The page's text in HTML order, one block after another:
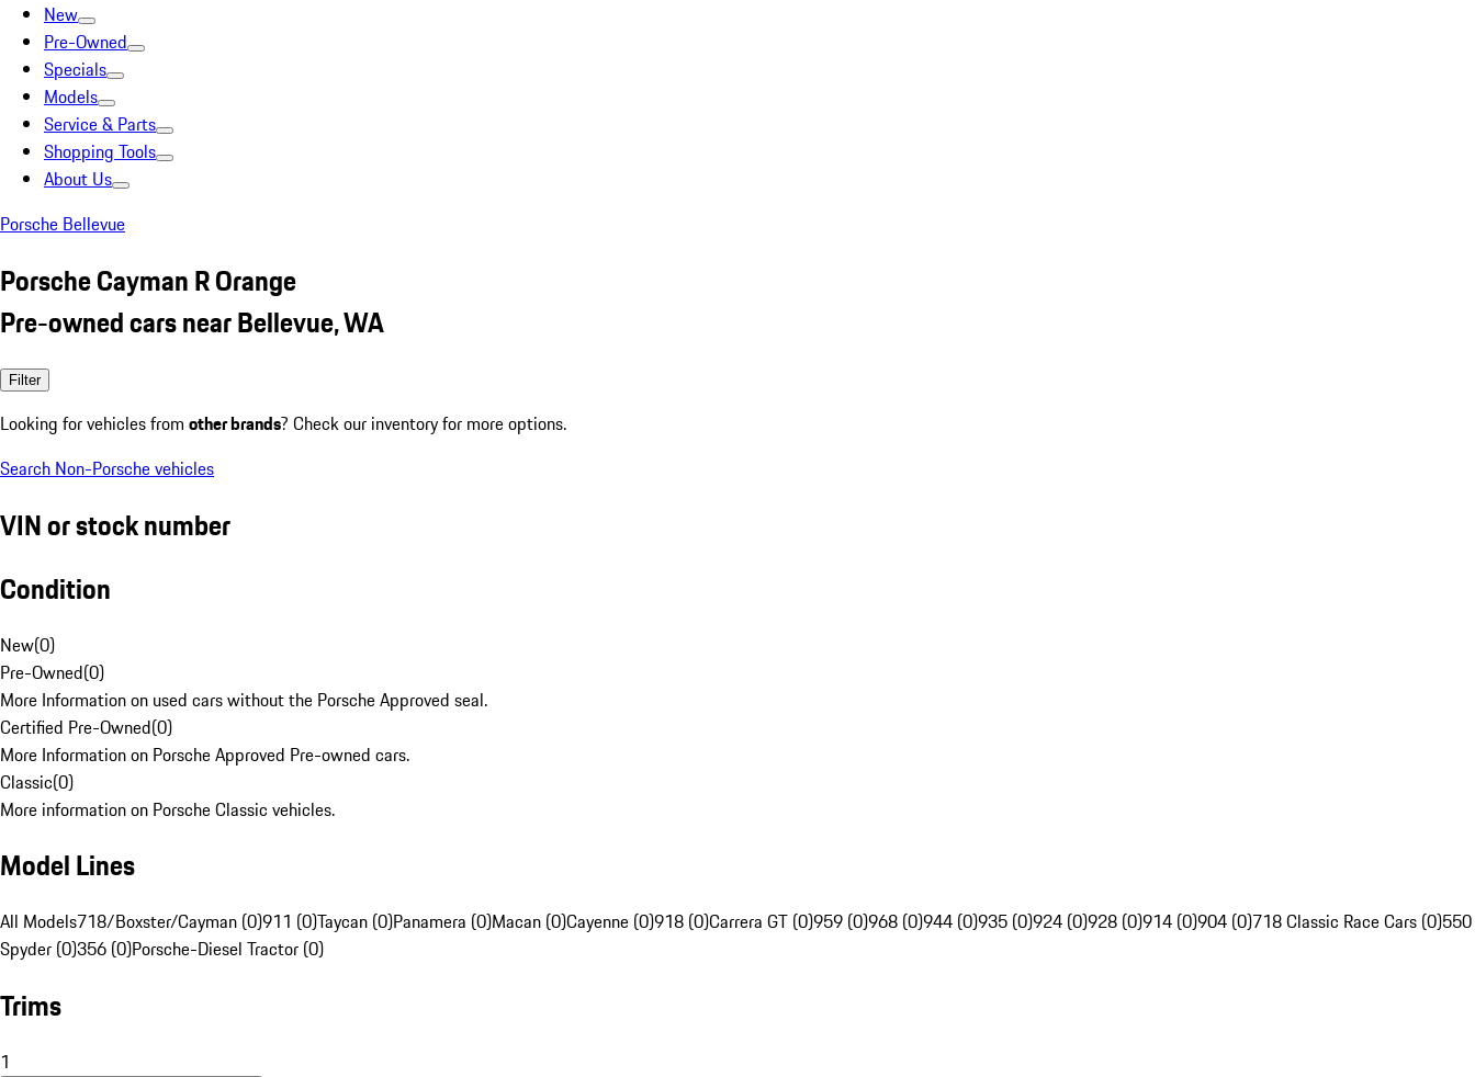
New
Pre-Owned
Specials
Models
Service & Parts
Shopping Tools
About Us
Porsche Bellevue
Porsche Cayman R Orange
Pre-owned cars near Bellevue, WA
Filter
Looking for vehicles from other brands? Check our inventory for more options.
Search Non-Porsche vehicles
VIN or stock number
Condition
New(0)
Pre-Owned(0)
More Information on used cars without the Porsche Approved seal.
Certified Pre-Owned(0)
More Information on Porsche Approved Pre-owned cars.
Classic(0)
More information on Porsche Classic vehicles.
Model Lines
All Models718/Boxster/Cayman (0)911 (0)Taycan (0)Panamera (0)Macan (0)Cayenne (0)918 (0)Carrera GT (0)959 (0)968 (0)944 (0)935 (0)924 (0)928 (0)914 (0)904 (0)718 Classic Race Cars (0)550
Spyder (0)356 (0)Porsche-Diesel Tractor (0)
Trims
1